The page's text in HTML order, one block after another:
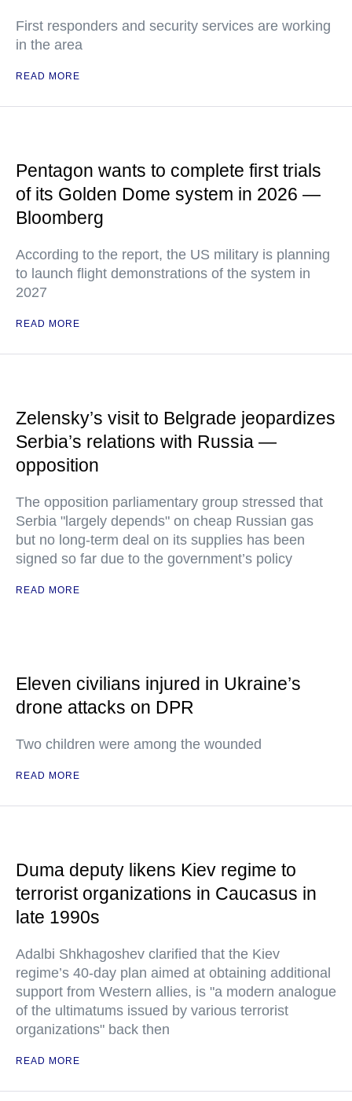
First responders and security services are working
in the area
READ MORE
Pentagon wants to complete first trials
of its Golden Dome system in 2026 —
Bloomberg
According to the report, the US military is planning
to launch flight demonstrations of the system in
2027
READ MORE
Zelensky’s visit to Belgrade jeopardizes
Serbia’s relations with Russia —
opposition
The opposition parliamentary group stressed that
Serbia "largely depends" on cheap Russian gas
but no long-term deal on its supplies has been
signed so far due to the government’s policy
READ MORE
Eleven civilians injured in Ukraine’s
drone attacks on DPR
Two children were among the wounded
READ MORE
Duma deputy likens Kiev regime to
terrorist organizations in Caucasus in
late 1990s
Adalbi Shkhagoshev clarified that the Kiev
regime’s 40-day plan aimed at obtaining additional
support from Western allies, is "a modern analogue
of the ultimatums issued by various terrorist
organizations" back then
READ MORE